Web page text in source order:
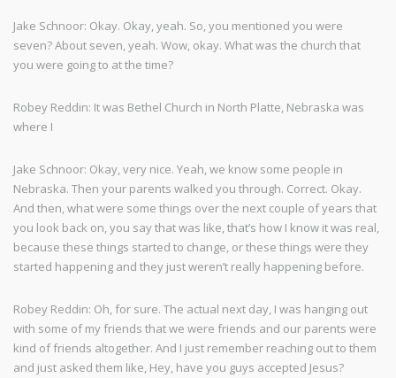
Jake Schnoor: Okay. Okay, yeah. So, you mentioned you were
seven? About seven, yeah. Wow, okay. What was the church that
you were going to at the time?
Robey Reddin: It was Bethel Church in North Platte, Nebraska was
where I
Jake Schnoor: Okay, very nice. Yeah, we know some people in
Nebraska. Then your parents walked you through. Correct. Okay.
And then, what were some things over the next couple of years that
you look back on, you say that was like, that’s how I know it was real,
because these things started to change, or these things were they
started happening and they just weren’t really happening before.
Robey Reddin: Oh, for sure. The actual next day, I was hanging out
with some of my friends that we were friends and our parents were
kind of friends altogether. And I just remember reaching out to them
and just asked them like, Hey, have you guys accepted Jesus?